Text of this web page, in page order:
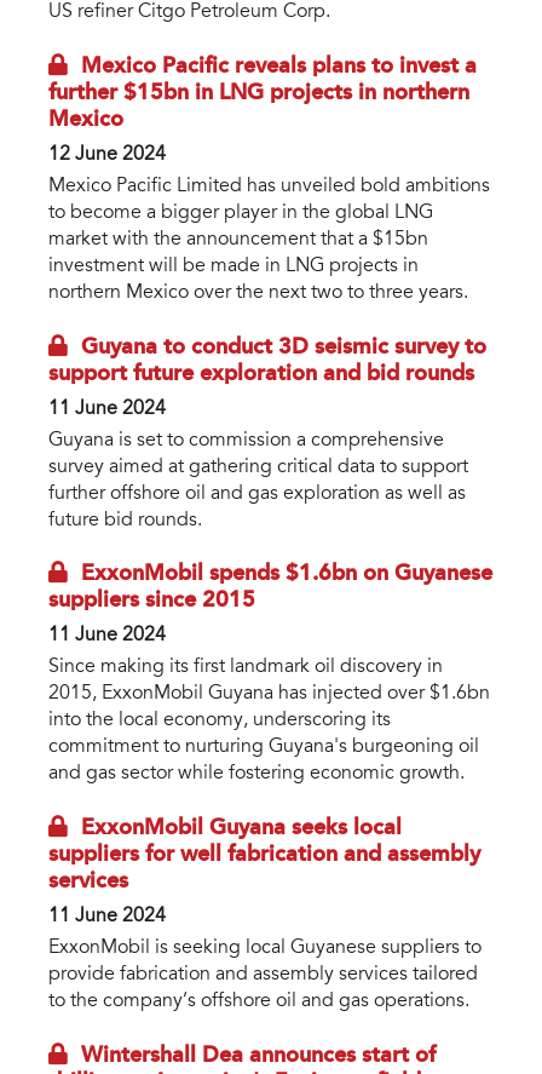
US refiner Citgo Petroleum Corp.
Mexico Pacific reveals plans to invest a
further $15bn in LNG projects in northern
Mexico
12 June 2024
Mexico Pacific Limited has unveiled bold ambitions
to become a bigger player in the global LNG
market with the announcement that a $15bn
investment will be made in LNG projects in
northern Mexico over the next two to three years.
Guyana to conduct 3D seismic survey to
support future exploration and bid rounds
11 June 2024
Guyana is set to commission a comprehensive
survey aimed at gathering critical data to support
further offshore oil and gas exploration as well as
future bid rounds.
ExxonMobil spends $1.6bn on Guyanese
suppliers since 2015
11 June 2024
Since making its first landmark oil discovery in
2015, ExxonMobil Guyana has injected over $1.6bn
into the local economy, underscoring its
commitment to nurturing Guyana's burgeoning oil
and gas sector while fostering economic growth.
ExxonMobil Guyana seeks local
suppliers for well fabrication and assembly
services
11 June 2024
ExxonMobil is seeking local Guyanese suppliers to
provide fabrication and assembly services tailored
to the company’s offshore oil and gas operations.
Wintershall Dea announces start of